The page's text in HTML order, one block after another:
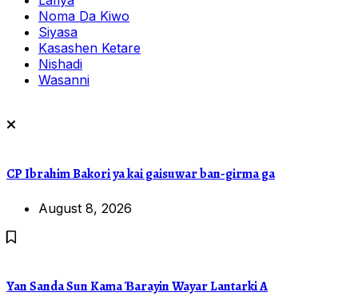
Noma Da Kiwo
Siyasa
Kasashen Ketare
Nishadi
Wasanni
CP Ibrahim Bakori ya kai gaisuwar ban-girma ga
August 8, 2026
Yan Sanda Sun Kama Ɓarayin Wayar Lantarki A